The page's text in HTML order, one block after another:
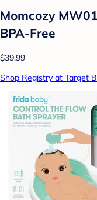
Momcozy
BPA-Free
$39.99
Shop Registry at Target